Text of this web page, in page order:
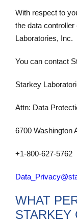
With respect to
the data
Laboratories, Inc.
You can contact
Starkey
Attn: Data
6700 Washington
+1-800-627-5762
WHAT
STARKEY